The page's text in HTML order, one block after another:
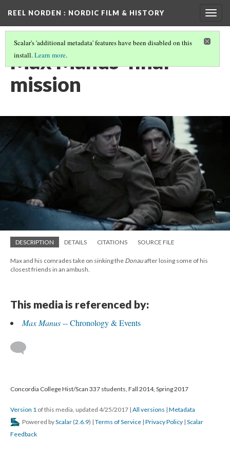
REEL NORDEN : NORDIC FILM & HISTORY
Scalar's 'additional metadata' features have been disabled on this
install.Learn more.
Max Manus' final
mission
DESCRIPTION DETAILS CITATIONS SOURCE FILE
Max and his comrades take on sinking the Donauafter losing some of his
closest friends in an ambush.
This media is referenced by:
Max Manus-- Chronology & Events
Concordia College Hist/Scan 337 students, Fall 2014, Spring 2017
Version 1 of this media, updated 4/25/2017 | All versions | Metadata
Powered byScalar (2.6.9) | Terms of Service | Privacy Policy | Scalar
Feedback